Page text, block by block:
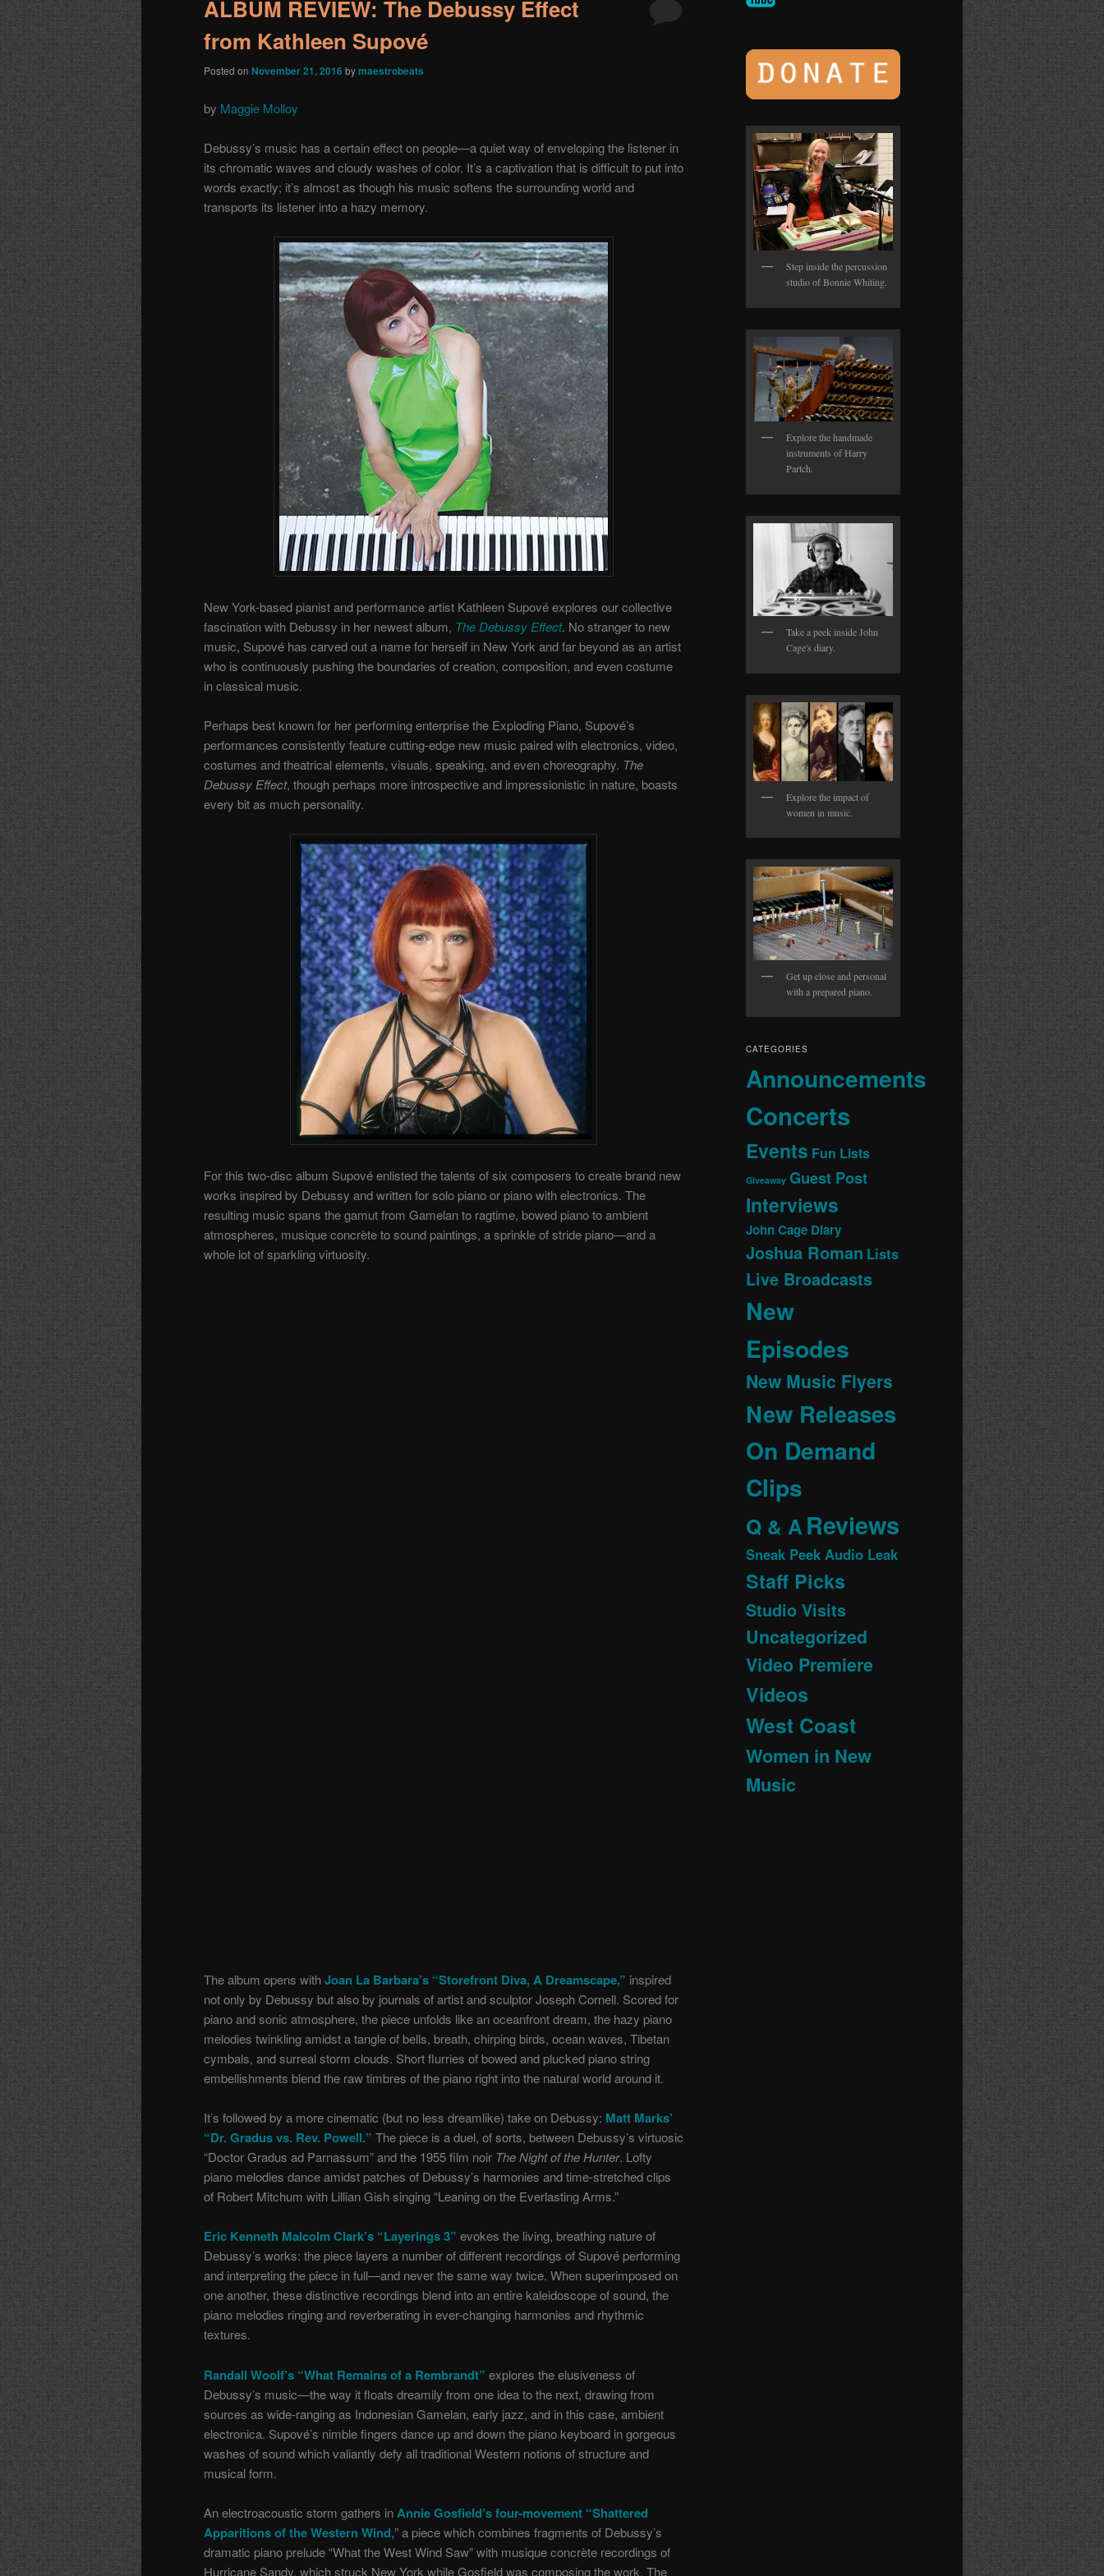
ALBUM REVIEW: The Debussy Effect
from Kathleen Supové
Posted on November 21, 2016 bymaestrobeats
by Maggie Molloy
Debussy’s music has a certain effect on people—a quiet way of enveloping the listener in
its chromatic waves and cloudy washes of color. It’s a captivation that is difficult to put into
words exactly; it’s almost as though his music softens the surrounding world and
transports its listener into a hazy memory.
New York-based pianist and performance artist Kathleen Supové explores our collective
fascination with Debussy in her newest album, The Debussy Effect. No stranger to new
music, Supové has carved out a name for herself in New York and far beyond as an artist
who is continuously pushing the boundaries of creation, composition, and even costume
in classical music.
Perhaps best known for her performing enterprise the Exploding Piano, Supové’s
performances consistently feature cutting-edge new music paired with electronics, video,
costumes and theatrical elements, visuals, speaking, and even choreography. The
Debussy Effect, though perhaps more introspective and impressionistic in nature, boasts
every bit as much personality.
For this two-disc album Supové enlisted the talents of six composers to create brand new
works inspired by Debussy and written for solo piano or piano with electronics. The
resulting music spans the gamut from Gamelan to ragtime, bowed piano to ambient
atmospheres, musique concrète to sound paintings, a sprinkle of stride piano—and a
whole lot of sparkling virtuosity.
The album opens withJoan La Barbara’s “Storefront Diva, A Dreamscape,” inspired
not only by Debussy but also by journals of artist and sculptor Joseph Cornell. Scored for
piano and sonic atmosphere, the piece unfolds like an oceanfront dream, the hazy piano
melodies twinkling amidst a tangle of bells, breath, chirping birds, ocean waves, Tibetan
cymbals, and surreal storm clouds. Short flurries of bowed and plucked piano string
embellishments blend the raw timbres of the piano right into the natural world around it.
It’s followed by a more cinematic (but no less dreamlike) take on Debussy: Matt Marks’
“Dr. Gradus vs. Rev. Powell.” The piece is a duel, of sorts, between Debussy’s virtuosic
“Doctor Gradus ad Parnassum” and the 1955 film noir The Night of the Hunter. Lofty
piano melodies dance amidst patches of Debussy’s harmonies and time-stretched clips
of Robert Mitchum with Lillian Gish singing “Leaning on the Everlasting Arms.”
Eric Kenneth Malcolm Clark’s “Layerings 3” evokes the living, breathing nature of
Debussy’s works: the piece layers a number of different recordings of Supové performing
and interpreting the piece in full—and never the same way twice. When superimposed on
one another, these distinctive recordings blend into an entire kaleidoscope of sound, the
piano melodies ringing and reverberating in ever-changing harmonies and rhythmic
textures.
Randall Woolf’s “What Remains of a Rembrandt” explores the elusiveness of
Debussy’s music—the way it floats dreamily from one idea to the next, drawing from
sources as wide-ranging as Indonesian Gamelan, early jazz, and in this case, ambient
electronica. Supové’s nimble fingers dance up and down the piano keyboard in gorgeous
washes of sound which valiantly defy all traditional Western notions of structure and
musical form.
An electroacoustic storm gathers inAnnie Gosfield’s four-movement “Shattered
Apparitions of the Western Wind,” a piece which combines fragments of Debussy’s
dramatic piano prelude “What the West Wind Saw” with musique concrète recordings of
Hurricane Sandy, which struck New York while Gosfield was composing the work. The
Step inside the percussion
studio of Bonnie Whiting.
Explore the handmade
instruments of Harry
Partch.
Take a peek inside John
Cage's diary.
Explore the impact of
women in music.
Get up close and personal
with a prepared piano.
CATEGORIES
Announcements
Concerts
Events Fun Lists
Giveaway Guest Post
Interviews
John Cage Diary
Joshua Roman Lists
Live Broadcasts
New
Episodes
New Music Flyers
New Releases
On Demand
Clips
Q & AReviews
Sneak Peek Audio Leak
Staff Picks
Studio Visits
Uncategorized
Video Premiere
Videos
West Coast
Women in New
Music